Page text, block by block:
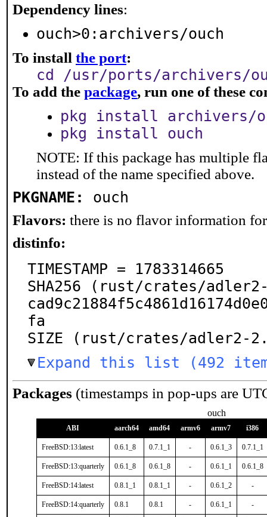
Dependency lines:
ouch>0:archivers/ouch
To install the port:
cd /usr/ports/archivers/
To add the package, run one of these
pkg install archivers/
pkg install ouch
NOTE: If this package has multiple
instead of the name specified above.
PKGNAME: ouch
Flavors: there is no flavor information
distinfo:
TIMESTAMP = 1783314665
SHA256 (rust/crates/
fa
SIZE (rust/crates/adler2-
Expand this list (492
Packages (timestamps in pop-ups are
ouch
ABI aarch64 amd64 armv6 armv7 i386
FreeBSD:13:latest 0.6.1_8 0.7.1_1 - 0.6.1_3 0.7.1_1
FreeBSD:13:quarterly 0.6.1_8 0.6.1_8 - 0.6.1_1 0.6.1_8
FreeBSD:14:latest 0.8.1_1 0.8.1_1 - 0.6.1_2 -
FreeBSD:14:quarterly 0.8.1 0.8.1 - 0.6.1_1 -